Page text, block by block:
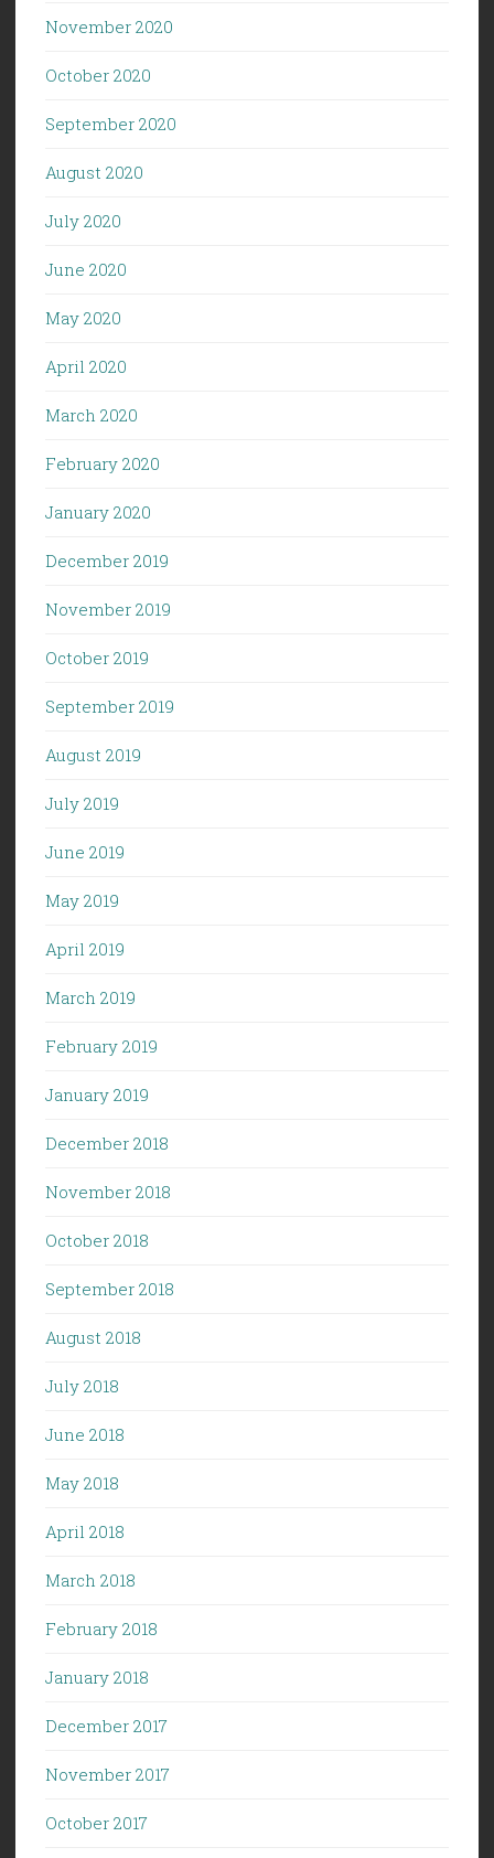
November 2020
October 2020
September 2020
August 2020
July 2020
June 2020
May 2020
April 2020
March 2020
February 2020
January 2020
December 2019
November 2019
October 2019
September 2019
August 2019
July 2019
June 2019
May 2019
April 2019
March 2019
February 2019
January 2019
December 2018
November 2018
October 2018
September 2018
August 2018
July 2018
June 2018
May 2018
April 2018
March 2018
February 2018
January 2018
December 2017
November 2017
October 2017